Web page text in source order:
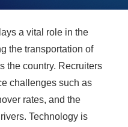
a vital role in the
the transportation of
the country. Recruiters
challenges such as
rates, and the
Technology is